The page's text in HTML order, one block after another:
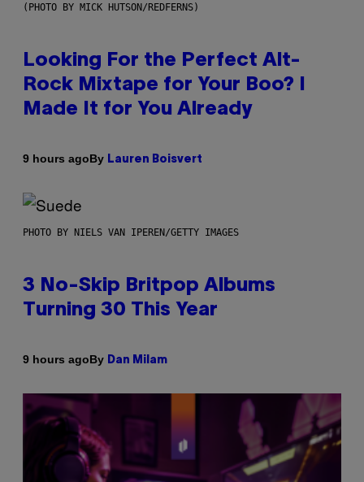
(PHOTO BY MICK HUTSON/REDFERNS)
Looking For the Perfect Alt-
Rock Mixtape for Your Boo? I
Made It for You Already
9 hours agoBy Lauren Boisvert
PHOTO BY NIELS VAN IPEREN/GETTY IMAGES
3 No-Skip Britpop Albums
Turning 30 This Year
9 hours agoBy Dan Milam